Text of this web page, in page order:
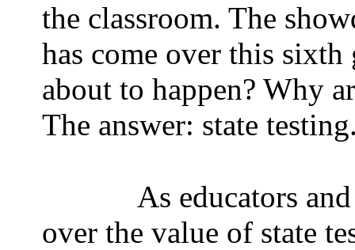
the classroom. The
has come over this sixth
about to happen? Why
The answer: state
As educators
over the value of state